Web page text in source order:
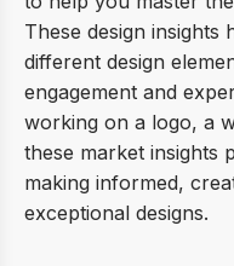
These design
different design
engagement and
working on a logo, a
these market insights
making informed,
exceptional designs.